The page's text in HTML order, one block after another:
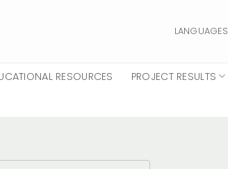
LANGUAGES
RESOURCES
PROJECT RESULTS